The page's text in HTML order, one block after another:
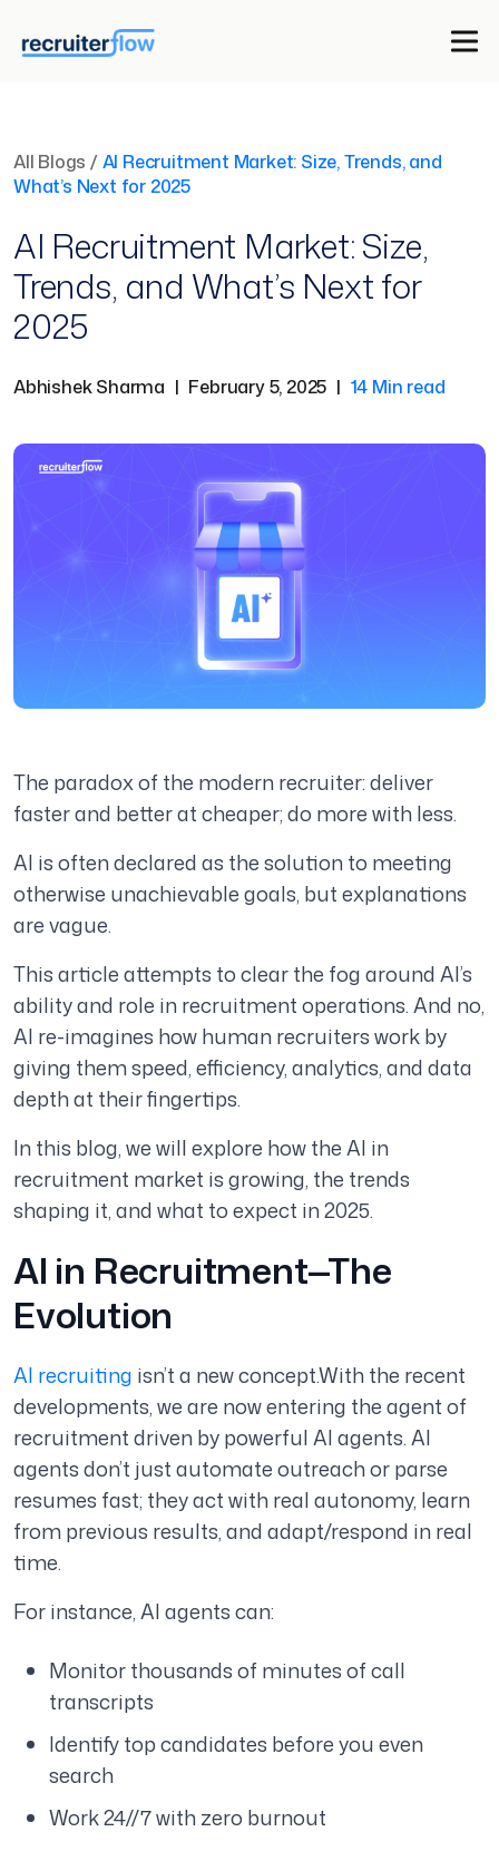
All Blogs /AI Recruitment Market: Size, Trends, and
What’s Next for 2025
AI Recruitment Market: Size,
Trends, and What’s Next for
2025
Abhishek Sharma | February 5, 2025 | 14 Min read
The paradox of the modern recruiter: deliver
faster and better at cheaper; do more with less.
AI is often declared as the solution to meeting
otherwise unachievable goals, but explanations
are vague.
This article attempts to clear the fog around AI’s
ability and role in recruitment operations. And no,
AI re-imagines how human recruiters work by
giving them speed, efficiency, analytics, and data
depth at their fingertips.
In this blog, we will explore how the AI in
recruitment market is growing, the trends
shaping it, and what to expect in 2025.
AI in Recruitment—The
Evolution
AI recruiting isn’t a new concept.With the recent
developments, we are now entering the agent of
recruitment driven by powerful AI agents. AI
agents don’t just automate outreach or parse
resumes fast; they act with real autonomy, learn
from previous results, and adapt/respond in real
time.
For instance, AI agents can:
Monitor thousands of minutes of call
transcripts
Identify top candidates before you even
search
Work 24//7 with zero burnout